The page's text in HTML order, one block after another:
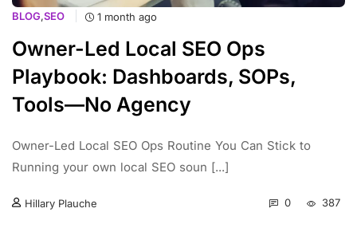
BLOG,SEO 1 month ago
Owner-Led Local SEO Ops
Playbook: Dashboards, SOPs,
Tools—No Agency
Owner-Led Local SEO Ops Routine You Can Stick to
Running your own local SEO soun [...]
Hillary Plauche 0 387